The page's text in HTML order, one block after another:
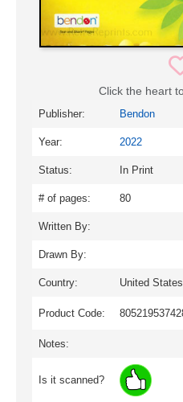
Click the heart
Publisher: Bendon
Year: 2022
Status: In Print
# of pages: 80
Written By:
Drawn By:
Country: United States
Product Code:
Notes:
Is it scanned?